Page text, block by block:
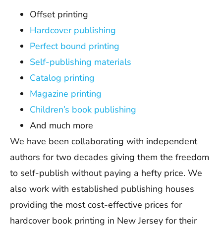
Offset printing
Hardcover publishing
Perfect bound printing
Self-publishing materials
Catalog printing
Magazine printing
Children’s book publishing
And much more
We have been collaborating with independent
authors for two decades giving them the freedom
to self-publish without paying a hefty price. We
also work with established publishing houses
providing the most cost-effective prices for
hardcover book printing in New Jersey for their